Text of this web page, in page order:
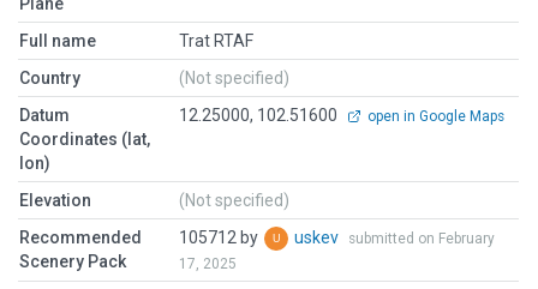
Full name
Trat RTAF
Country
(Not specified)
Datum
Coordinates (lat,
lon)
12.25000, 102.51600 open in Google Maps
Elevation
(Not specified)
Recommended
Scenery Pack
105712 by uskev
submitted on February
17, 2025